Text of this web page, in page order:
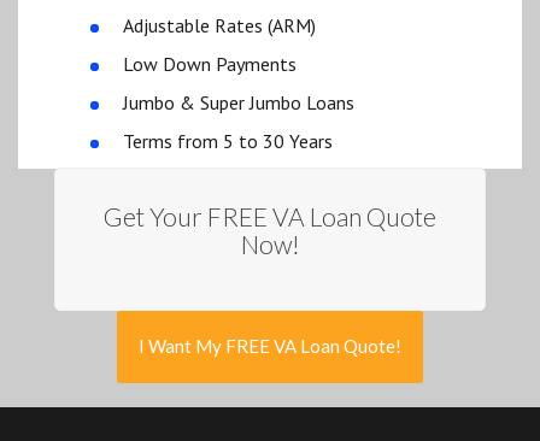
Adjustable Rates (ARM)
Low Down Payments
Jumbo & Super Jumbo Loans
Terms from 5 to 30 Years
Get Your FREE VA Loan Quote
Now!
I Want My FREE VA Loan Quote!